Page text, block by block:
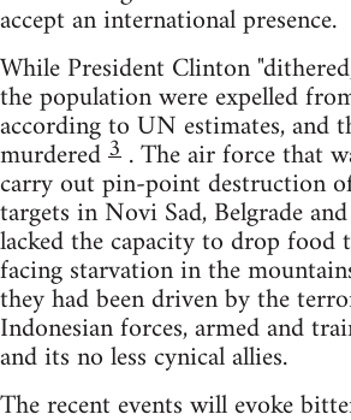
accept an international presence.
While President Clinton
the population were expelled
according to UN estimates, and
murdered3 . The air force that
carry out pin-point destruction
targets in Novi Sad, Belgrade
lacked the capacity to drop food
facing starvation in the
they had been driven by the
Indonesian forces, armed and
and its no less cynical allies.
The recent events will evoke